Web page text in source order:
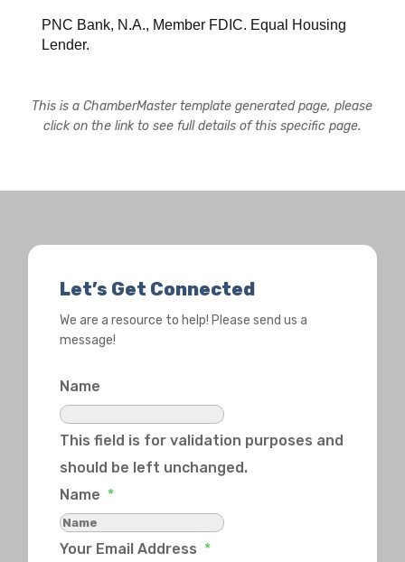
PNC Bank, N.A., Member FDIC. Equal Housing
Lender.
This is a ChamberMaster template generated page, please
click on the link to see full details of this specific page.
Let’s Get Connected
We are a resource to help! Please send us a
message!
Name
This field is for validation purposes and
should be left unchanged.
Name *
Your Email Address *